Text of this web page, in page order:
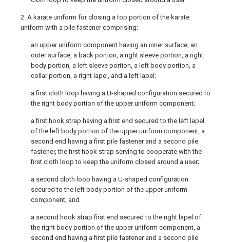
2. A karate uniform for closing a top portion of the karate
uniform with a pile fastener comprising:
an upper uniform component having an inner surface, an
outer surface, a back portion, a right sleeve portion, a right
body portion, a left sleeve portion, a left body portion, a
collar portion, a right lapel, and a left lapel;
a first cloth loop having a U-shaped configuration secured to
the right body portion of the upper uniform component;
a first hook strap having a first end secured to the left lapel
of the left body portion of the upper uniform component, a
second end having a first pile fastener and a second pile
fastener, the first hook strap serving to cooperate with the
first cloth loop to keep the uniform closed around a user;
a second cloth loop having a U-shaped configuration
secured to the left body portion of the upper uniform
component; and
a second hook strap first end secured to the right lapel of
the right body portion of the upper uniform component, a
second end having a first pile fastener and a second pile